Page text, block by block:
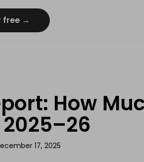
free →
How
17, 2025